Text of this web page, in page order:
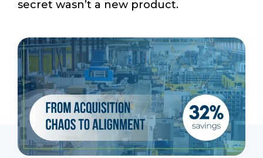
Start a Conversation
secret wasn’t a new product.